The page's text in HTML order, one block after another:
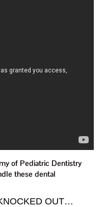
of Pediatric Dentistry
these dental
OUT…